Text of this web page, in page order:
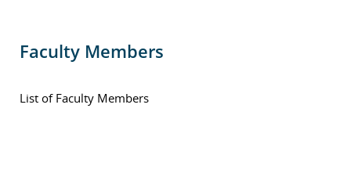
Faculty Members
List of Faculty Members